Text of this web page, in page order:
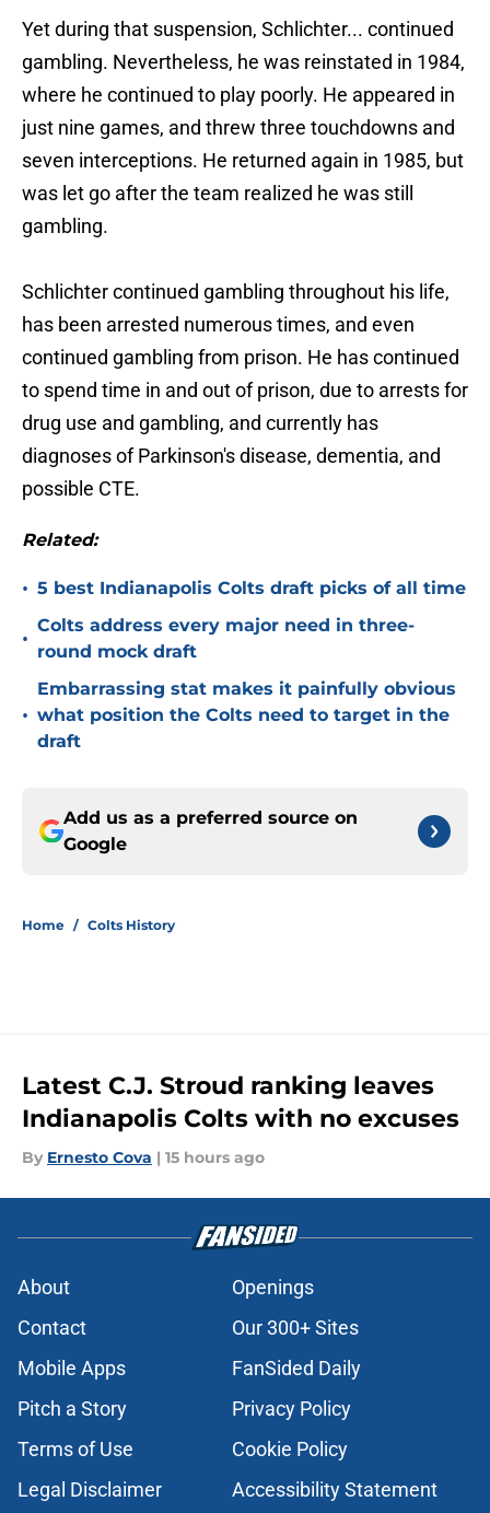
Yet during that suspension, Schlichter... continued
gambling. Nevertheless, he was reinstated in 1984,
where he continued to play poorly. He appeared in
just nine games, and threw three touchdowns and
seven interceptions. He returned again in 1985, but
was let go after the team realized he was still
gambling.
Schlichter continued gambling throughout his life,
has been arrested numerous times, and even
continued gambling from prison. He has continued
to spend time in and out of prison, due to arrests for
drug use and gambling, and currently has
diagnoses of Parkinson's disease, dementia, and
possible CTE.
Related:
• 5 best Indianapolis Colts draft picks of all time
•
Colts address every major need in three-
round mock draft
•
Embarrassing stat makes it painfully obvious
what position the Colts need to target in the
draft
Add us as a preferred source on
Google
Home / Colts History
Latest C.J. Stroud ranking leaves
Indianapolis Colts with no excuses
By Ernesto Cova | 15 hours ago
About
Openings
Contact
Our 300+ Sites
Mobile Apps
FanSided Daily
Pitch a Story
Privacy Policy
Terms of Use
Cookie Policy
Legal Disclaimer
Accessibility Statement